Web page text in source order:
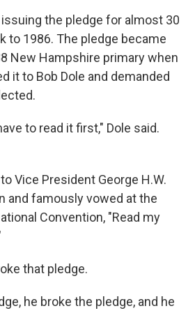
the pledge for almost 30
to 1986. The pledge became
New Hampshire primary when
it to Bob Dole and demanded
to read it first," Dole said.
Vice President George H.W.
and famously vowed at the
Convention, "Read my
that pledge.
he broke the pledge, and he